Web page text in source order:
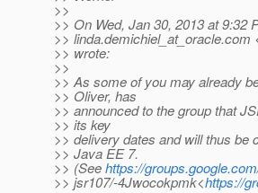
>>
>> On Wed, Jan 30, 2013 at 9:32
>> linda.demichiel_at_oracle.com
>> wrote:
>>
>> As some of you may already
>> Oliver, has
>> announced to the group that
>> its key
>> delivery dates and will thus be
>> Java EE 7.
>> (Seehttps://
>> jsr107/-4Jwocokpmk<https://